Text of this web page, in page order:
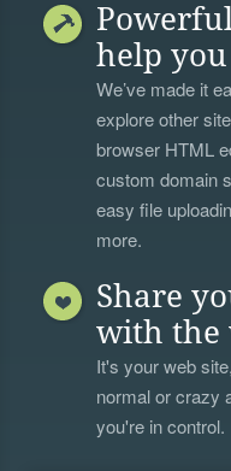
help
We’ve made it
explore other
browser HTML
custom domain
easy file
more.
Share
with the
It's your web
normal or crazy
you're in control.